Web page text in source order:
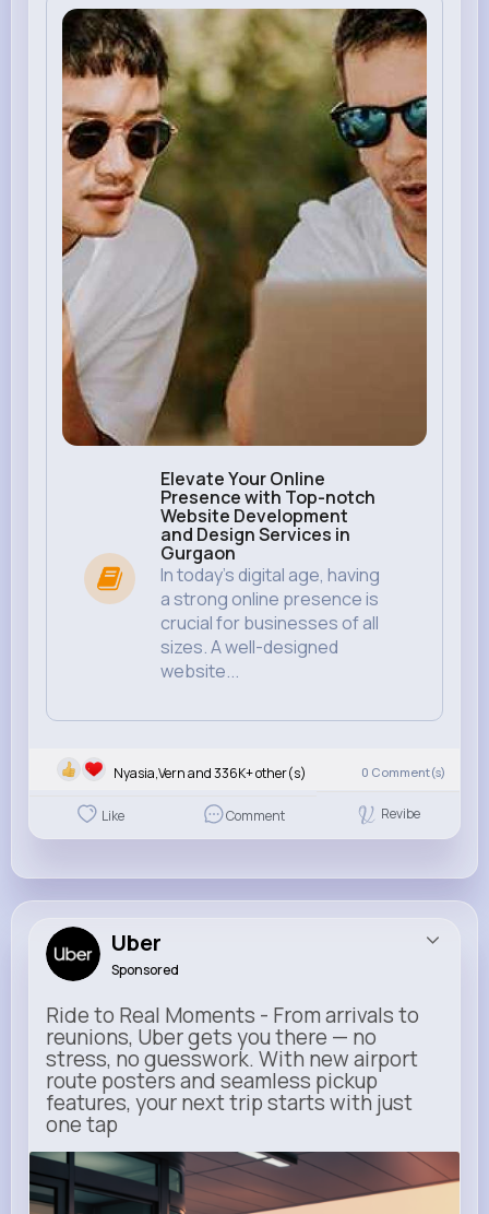
Elevate Your Online
Presence with Top-notch
Website Development
and Design Services in
Gurgaon
In today’s digital age, having
a strong online presence is
crucial for businesses of all
sizes. A well-designed
website...
Nyasia,Vern and 336K+ other(s) 0 Comment(s)
Like Comment Revibe
Uber
Sponsored
Ride to Real Moments - From arrivals to
reunions, Uber gets you there — no
stress, no guesswork. With new airport
route posters and seamless pickup
features, your next trip starts with just
one tap
m.uber.com
Uber